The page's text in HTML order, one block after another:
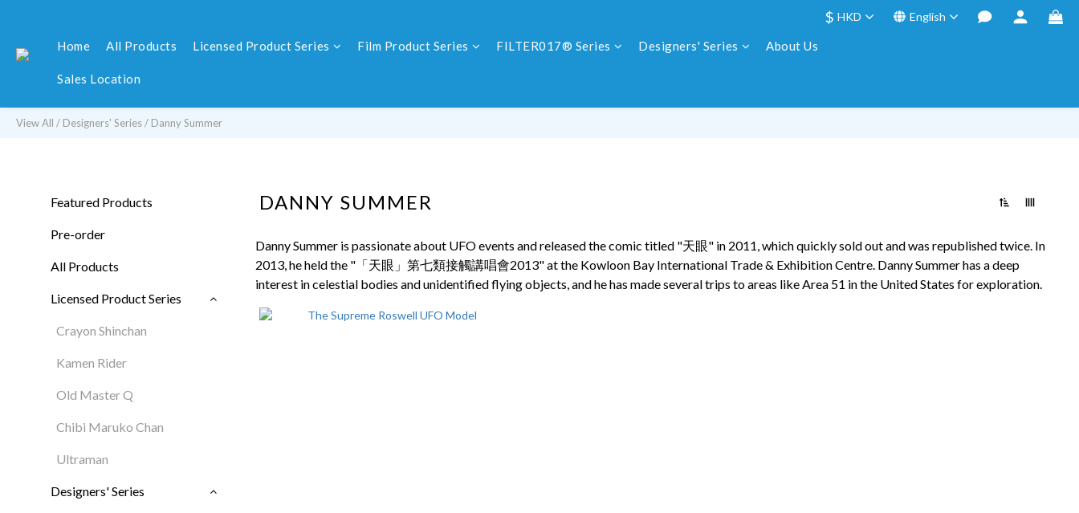
$ HKD English
Home All Products Licensed Product Series Film Product Series FILTER017® Series Designers' Series About Us
Sales Location
View All / Designers' Series/ Danny Summer
Featured Products
Pre-order
All Products
Licensed Product Series
Crayon Shinchan
Kamen Rider
Old Master Q
Chibi Maruko Chan
Ultraman
Designers' Series
DANNY SUMMER
Danny Summer is passionate about UFO events and released the comic titled "天眼" in 2011, which quickly sold out and was republished twice. In
2013, he held the " 「天眼」第七類接觸講唱會2013" at the Kowloon Bay International Trade & Exhibition Centre. Danny Summerhas a deep
interest in celestial bodies and unidentified flying objects, and he has made several trips to areas like Area 51 in the United States for exploration.